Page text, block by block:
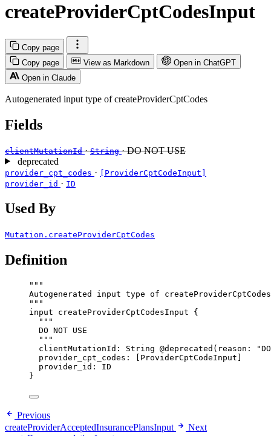
createProviderCptCodesInput
Copy page
Copy page
View as Markdown
Open in ChatGPT
Open in Claude
Autogenerated input type of createProviderCptCodes
Fields
clientMutationId ·String · DO NOT USE
deprecated
provider_cpt_codes · [ProviderCptCodeInput]
provider_id · ID
Used By
Mutation.createProviderCptCodes
Definition
"""
Autogenerated input type of createProviderCptCodes
"""
input
createProviderCptCodesInput {
"""
DO NOT USE
"""
clientMutationId : String @deprecated ( reason : "
provider_cpt_codes : [ ProviderCptCodeInput
provider_id : ID
}
Previous
createProviderAcceptedInsurancePlansInput
Next